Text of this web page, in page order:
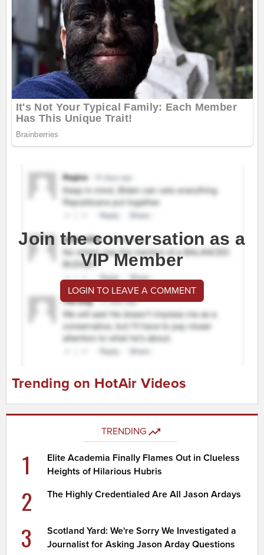
Join the conversation as a
VIP Member
LOGIN TO LEAVE A COMMENT
Trending on HotAir Videos
TRENDING
1
Elite Academia Finally Flames Out in Clueless
Heights of Hilarious Hubris
2 The Highly Credentialed Are All Jason Ardays
3
Scotland Yard: We're Sorry We Investigated a
Journalist for Asking Jason Arday Questions